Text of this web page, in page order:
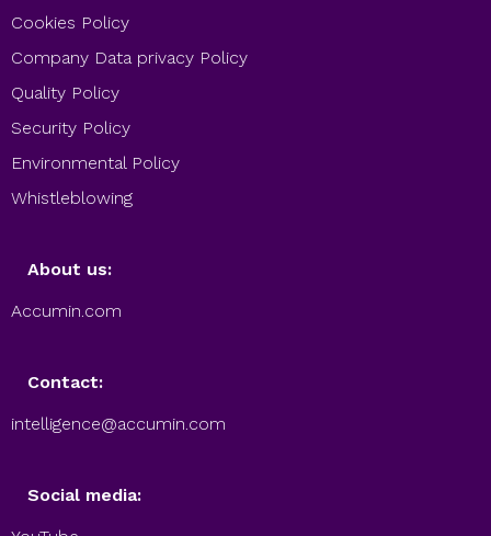
Cookies Policy
Company Data privacy Policy
Quality Policy
Security Policy
Environmental Policy
Whistleblowing
About us:
Accumin.com
Contact:
intelligence@accumin.com
Social media: